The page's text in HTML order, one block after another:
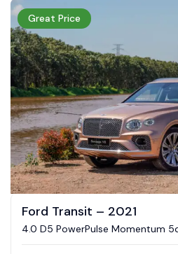
Great Price
Ford Transit – 2021
4.0 D5 PowerPulse Momentum